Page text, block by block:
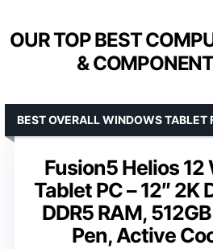
OUR TOP BEST
&
Fusion5 Helios 12
Tablet PC – 12″ 2K
DDR5 RAM,
Pen, Active
BEST OVERALL WINDOWS TABLET